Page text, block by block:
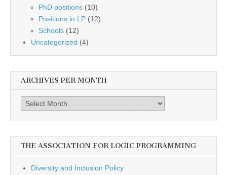
PhD positions (10)
Positions in LP (12)
Schools (12)
Uncategorized (4)
ARCHIVES PER MONTH
Archives
THE ASSOCIATION FOR LOGIC PROGRAMMING
Diversity and Inclusion Policy